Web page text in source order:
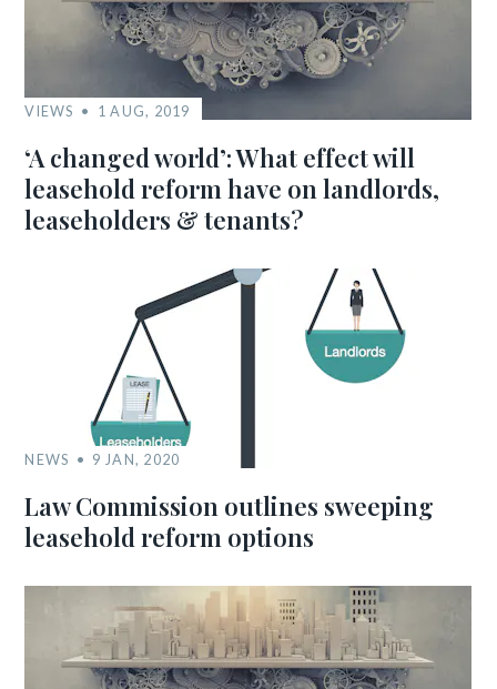
VIEWS 1 AUG, 2019
‘A changed world’: What effect will
leasehold reform have on landlords,
leaseholders & tenants?
NEWS 9 JAN, 2020
Law Commission outlines sweeping
leasehold reform options